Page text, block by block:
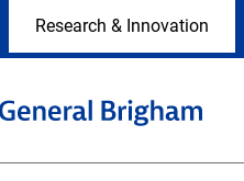
Research & Innovation